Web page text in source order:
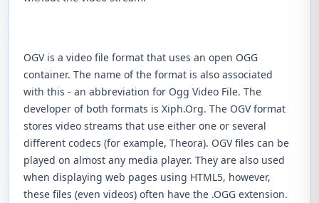
OGV is a video file format that uses an open OGG
container. The name of the format is also associated
with this - an abbreviation for Ogg Video File. The
developer of both formats is Xiph.Org. The OGV format
stores video streams that use either one or several
different codecs (for example, Theora). OGV files can be
played on almost any media player. They are also used
when displaying web pages using HTML5, however,
these files (even videos) often have the .OGG extension.